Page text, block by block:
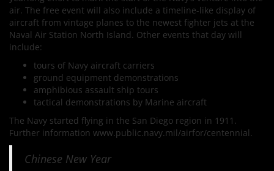
air. The free event will also include a timeline-like display of
aircraft from vintage planes to the newest fighter jets at the
Naval Air Station North Island. Other events that day will
include:
tours of Navy aircraft carriers
ground equipment demonstrations
amphibious assault ship tours
tactical demonstrations by Marine aircraft
The Navy started flying in the San Diego region in 1911.
Further information www.public.navy.mil/airfor/centennial.
Chinese New Year